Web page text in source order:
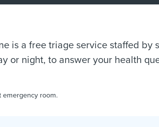
is a free triage service staffed by
or night, to answer your health
emergency room.